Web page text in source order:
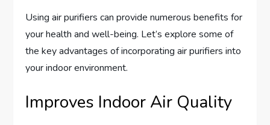
Using air purifiers can provide numerous benefits for
your health and well-being. Let’s explore some of
the key advantages of incorporating air purifiers into
your indoor environment.
Improves Indoor Air Quality